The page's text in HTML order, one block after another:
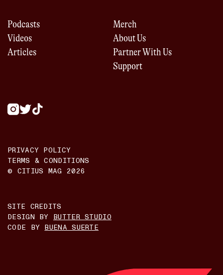
Podcasts
Videos
Articles
Merch
About Us
Partner With Us
Support
PRIVACY POLICY
TERMS & CONDITIONS
© CITIUS MAG 2026
SITE CREDITS
DESIGN BY
BUTTER STUDIO
CODE BY BUENA SUERTE